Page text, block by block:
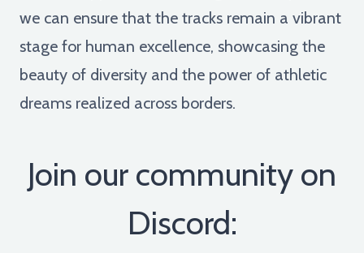
we can ensure that the tracks remain a vibrant
stage for human excellence, showcasing the
beauty of diversity and the power of athletic
dreams realized across borders.
Join our community on
Discord: